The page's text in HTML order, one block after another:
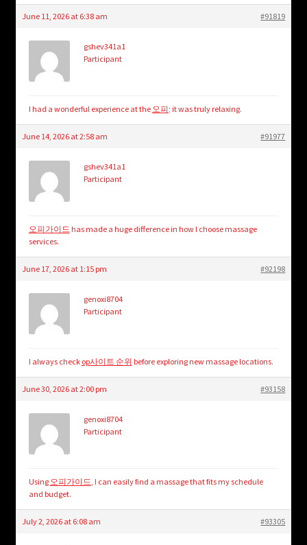
June 11, 2026 at 6:38 am #91819
gshev341a1
Participant
I had a wonderful experience at the 오피; it was truly relaxing.
June 14, 2026 at 2:58 am #91977
gshev341a1
Participant
오피가이드 has made a huge difference in how I choose massage
services.
June 17, 2026 at 1:15 pm #92198
genoxi8704
Participant
I always check op사이트 순위 before exploring new massage locations.
June 30, 2026 at 2:00 pm #93158
genoxi8704
Participant
Using 오피가이드, I can easily find a massage that fits my schedule
and budget.
July 2, 2026 at 6:08 am #93305